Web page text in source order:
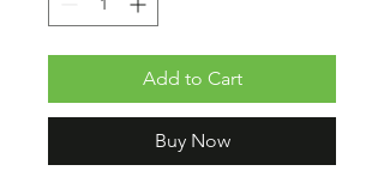
Add to Cart
Buy Now